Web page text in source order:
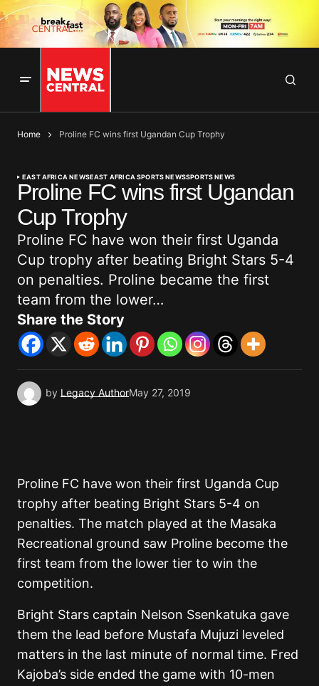
Home Proline FC wins first Ugandan Cup Trophy
EAST AFRICA NEWSEAST AFRICA SPORTS NEWSSPORTS NEWS
Proline FC wins first Ugandan
Cup Trophy
Proline FC have won their first Uganda
Cup trophy after beating Bright Stars 5-4
on penalties. Proline became the first
team from the lower…
Share the Story
by Legacy AuthorMay 27, 2019
Proline FC have won their first Uganda Cup
trophy after beating Bright Stars 5-4 on
penalties. The match played at the Masaka
Recreational ground saw Proline become the
first team from the lower tier to win the
competition.
Bright Stars captain Nelson Ssenkatuka gave
them the lead before Mustafa Mujuzi leveled
matters in the last minute of normal time. Fred
Kajoba’s side ended the game with 10-men